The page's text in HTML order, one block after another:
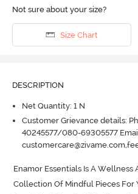
Not sure about your size?
Size Chart
DESCRIPTION
Net Quantity: 1 N
Customer Grievance details:
40245577/080-69305577
Enamor Essentials Is A Wellness
Collection Of Mindful Pieces For